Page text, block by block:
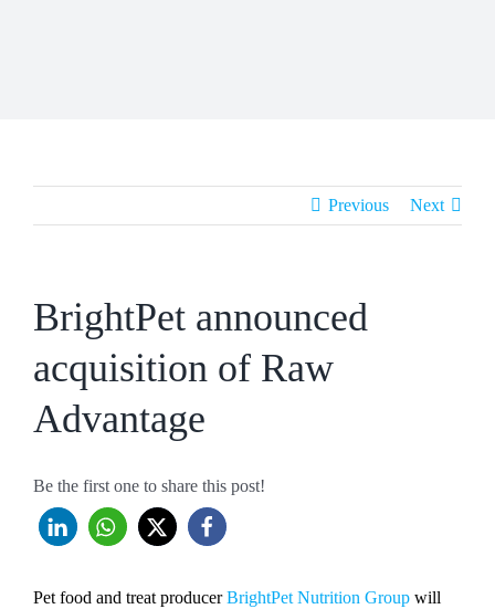
Previous Next
BrightPet announced
acquisition of Raw
Advantage
Be the first one to share this post!
Pet food and treat producerBrightPet Nutrition Group will